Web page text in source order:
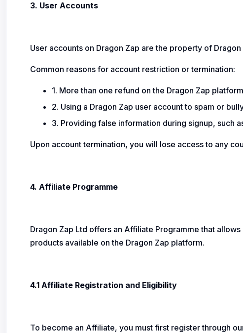
3. User Accounts
User accounts on Dragon Zap are the property of
Common reasons for account restriction or termination:
1. More than one refund on the Dragon Zap
2. Using a Dragon Zap user account to spam or
3. Providing false information during signup, such
Upon account termination, you will lose access to any
4. Affiliate Programme
Dragon Zap Ltd offers an Affiliate Programme that
products available on the Dragon Zap platform.
4.1 Affiliate Registration and Eligibility
To become an Affiliate, you must first register through